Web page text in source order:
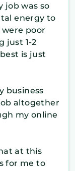
job was so
energy to
poor
just 1-2
is just
business
altogether
my online
at this
for me to